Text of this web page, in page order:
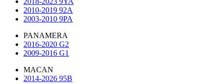
2010-2019 92A
2003-2010 9PA
PANAMERA
2016-2020 G2
2009-2016 G1
MACAN
2014-2026 95B